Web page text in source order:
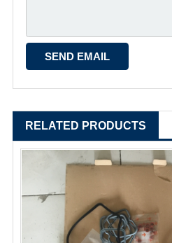
RELATED PRODUCTS